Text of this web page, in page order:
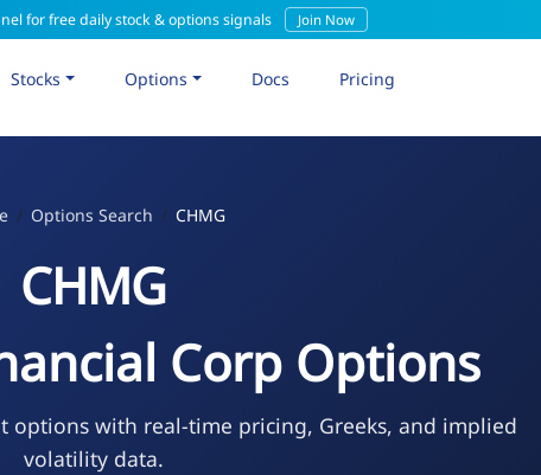
for free daily stock & options signals Join Now
Stocks Options Docs Pricing
Options Search CHMG
CHMG
Corp Options
options with real-time pricing, Greeks, and implied
volatility data.